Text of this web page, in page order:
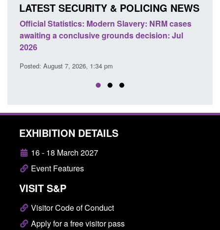
LATEST SECURITY & POLICING NEWS
cases
Jul
Policy paper: Standards for stalking and
domestic abuse perpetrator interventions
EXHIBITION DETAILS
16 - 18 March 2027
Event Features
VISIT S&P
Visitor Code of Conduct
Apply for a free visitor pass